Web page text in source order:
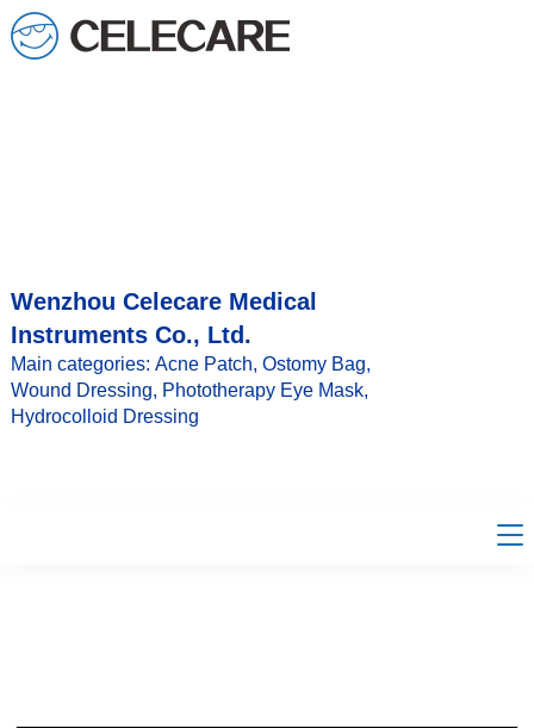
loading
Wenzhou Celecare Medical
Instruments Co., Ltd.
Main categories: Acne Patch, Ostomy Bag,
Wound Dressing, Phototherapy Eye Mask,
Hydrocolloid Dressing